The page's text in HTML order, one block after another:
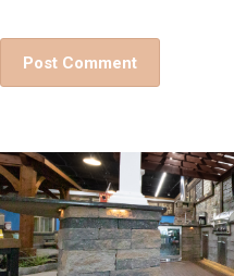
Post Comment